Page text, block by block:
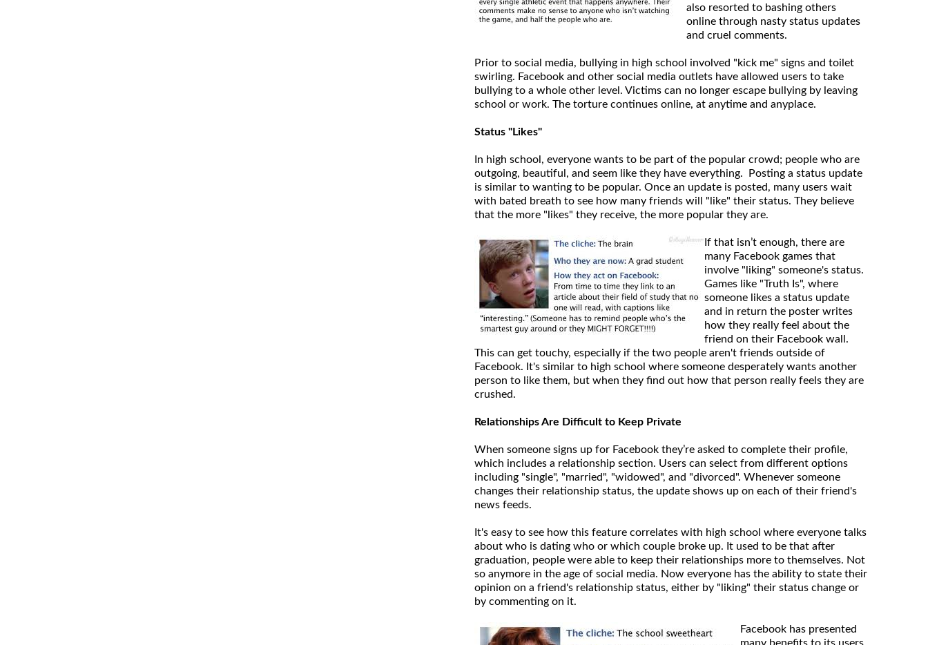
also resorted to bashing others
online through nasty status updates
and cruel comments.
Prior to social media, bullying in high school involved "kick me" signs and toilet
swirling. Facebook and other social media outlets have allowed users to take
bullying to a whole other level. Victims can no longer escape bullying by leaving
school or work. The torture continues online, at anytime and anyplace.
Status "Likes"
In high school, everyone wants to be part of the popular crowd; people who are
outgoing, beautiful, and seem like they have everything. Posting a status update
is similar to wanting to be popular. Once an update is posted, many users wait
with bated breath to see how many friends will "like" their status. They believe
that the more "likes" they receive, the more popular they are.
If that isn’t enough, there are
many Facebook games that
involve "liking" someone's status.
Games like "Truth Is", where
someone likes a status update
and in return the poster writes
how they really feel about the
friend on their Facebook wall.
This can get touchy, especially if the two people aren't friends outside of
Facebook. It's similar to high school where someone desperately wants another
person to like them, but when they find out how that person really feels they are
crushed.
Relationships Are Difficult to Keep Private
When someone signs up for Facebook they’re asked to complete their profile,
which includes a relationship section. Users can select from different options
including "single", "married", "widowed", and "divorced". Whenever someone
changes their relationship status, the update shows up on each of their friend's
news feeds.
It's easy to see how this feature correlates with high school where everyone talks
about who is dating who or which couple broke up. It used to be that after
graduation, people were able to keep their relationships more to themselves. Not
so anymore in the age of social media. Now everyone has the ability to state their
opinion on a friend's relationship status, either by "liking" their status change or
by commenting on it.
Facebook has presented